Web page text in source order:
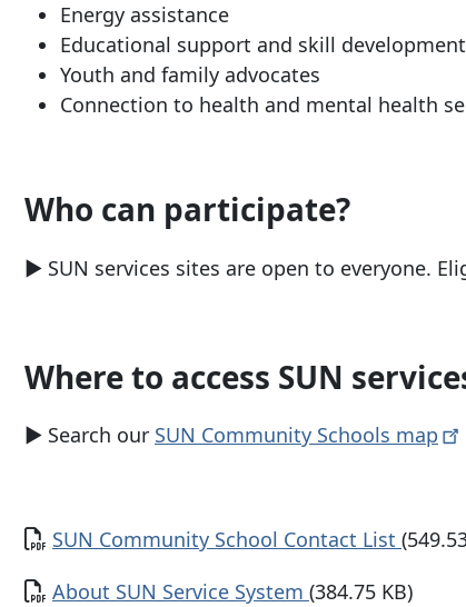
Energy assistance
Educational support and skill
Youth and family advocates
Connection to health and mental health
Who can participate?
▶ SUN services sites are open to everyone.
Where to access SUN
▶ Search our SUN Community Schools map
Document
SUN Community School Contact List
Document
About SUN Service System (384.75 KB)